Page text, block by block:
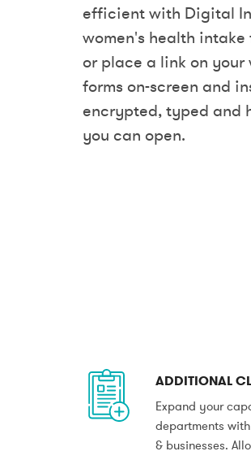
efficient with Digital
women's health intake
or place a link on
forms on-screen and
encrypted, typed and
you can open.
ADDITIONAL
Expand your
departments
& businesses.